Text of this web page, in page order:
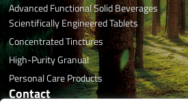
Advanced Functional Solid Beverages
Scientifically Engineered Tablets
Concentrated Tinctures
High-Purity Granual
Personal Care Products
Contact